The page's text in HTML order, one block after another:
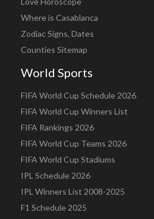
Where is Casablanca
Zodiac Signs, Dates
Counties Sitemap
World Sports
FIFA World Cup Schedule 2026
FIFA World Cup Winners List
FIFA Rankings 2026
FIFA World Cup Teams 2026
FIFA World Cup Stadiums
IPL Schedule 2026
IPL Winners List 2008-2025
F1 Schedule 2025